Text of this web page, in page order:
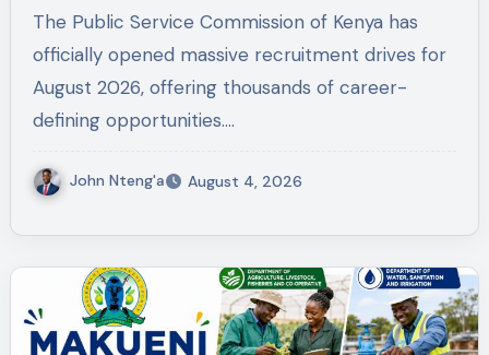
Sector
The Public Service Commission of Kenya has
officially opened massive recruitment drives for
August 2026, offering thousands of career-
defining opportunities.…
John Nteng'a August 4, 2026